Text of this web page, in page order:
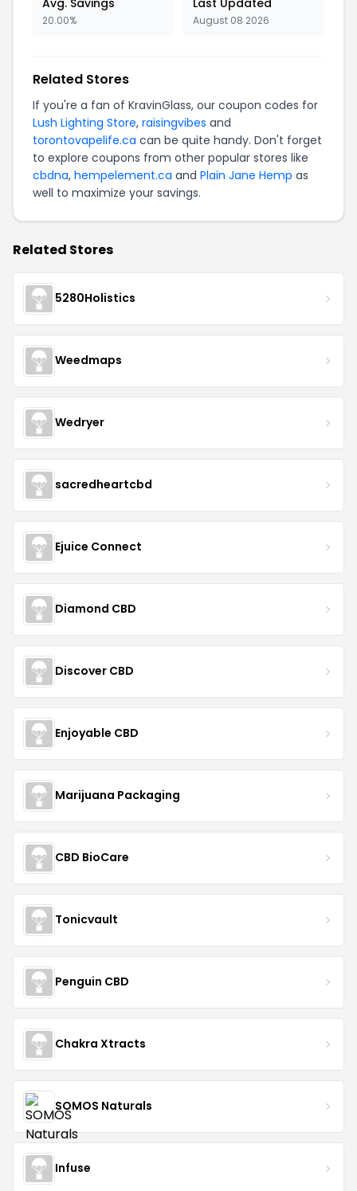
20.00% August 08 2026
Related Stores
If you're a fan of KravinGlass, our coupon codes for
Lush Lighting Store, raisingvibes and
torontovapelife.ca can be quite handy. Don't forget
to explore coupons from other popular stores like
cbdna, hempelement.ca and Plain Jane Hemp as
well to maximize your savings.
Related Stores
5280Holistics
Weedmaps
Wedryer
sacredheartcbd
Ejuice Connect
Diamond CBD
Discover CBD
Enjoyable CBD
Marijuana Packaging
CBD BioCare
Tonicvault
Penguin CBD
Chakra Xtracts
SOMOS Naturals
Infuse